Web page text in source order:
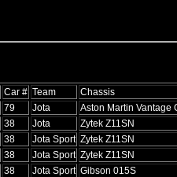
Car # Team
Chassis
79 Jota
Aston Martin Vantage
38 Jota
Zytek Z11SN
38 Jota Sport Zytek Z11SN
38 Jota Sport Zytek Z11SN
38 Jota Sport Gibson 015S